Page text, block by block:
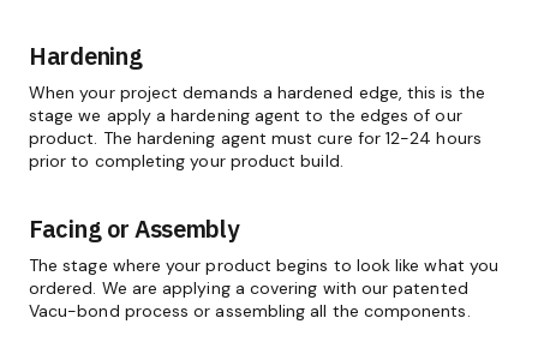
Hardening
When your project demands a hardened edge, this is the
stage we apply a hardening agent to the edges of our
product. The hardening agent must cure for 12-24 hours
prior to completing your product build.
Facing or Assembly
The stage where your product begins to look like what you
ordered. We are applying a covering with our patented
Vacu-bond process or assembling all the components.